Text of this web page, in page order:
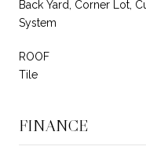
Back Yard, Corner Lot,
System
ROOF
Tile
FINANCE